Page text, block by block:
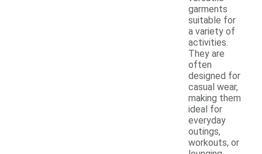
garments
suitable for
a variety of
activities.
They are
often
designed for
casual wear,
making them
ideal for
everyday
outings,
workouts, or